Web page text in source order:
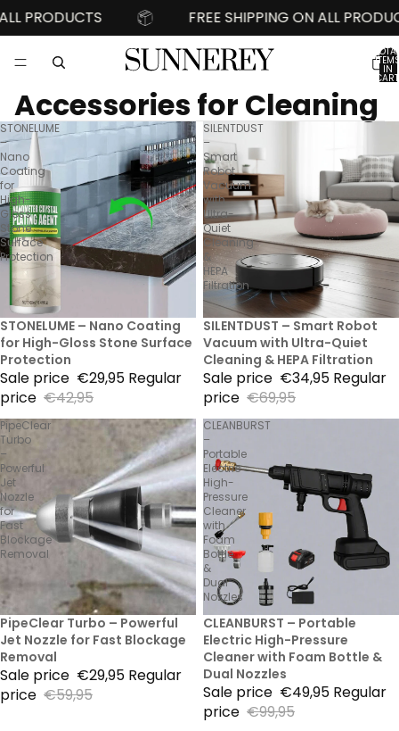
FREE SHIPPING ON ALL PRODUCTS
IN
0
Accessories for Cleaning
STONELUME
–
Nano
Coating
for
High-
Gloss
Stone
Surface
Protection
30% Sale
STONELUME – Nano Coating
for High-Gloss Stone Surface
Protection
Sale price €29,95 Regular
price €42,95
SILENTDUST
–
Smart
Robot
Vacuum
with
Ultra-
Quiet
Cleaning
&
HEPA
Filtration
50% Sale
SILENTDUST – Smart Robot
Vacuum with Ultra-Quiet
Cleaning & HEPA Filtration
Sale price €34,95 Regular
price €69,95
PipeClear
Turbo
–
Powerful
Jet
Nozzle
for
Fast
Blockage
Removal
50% Sale
PipeClear Turbo – Powerful
Jet Nozzle for Fast Blockage
Removal
Sale price €29,95 Regular
price €59,95
CLEANBURST
–
Portable
Electric
High-
Pressure
Cleaner
with
Foam
Bottle
&
Dual
Nozzles
50% Sale
CLEANBURST – Portable
Electric High-Pressure
Cleaner with Foam Bottle &
Dual Nozzles
Sale price €49,95 Regular
price €99,95